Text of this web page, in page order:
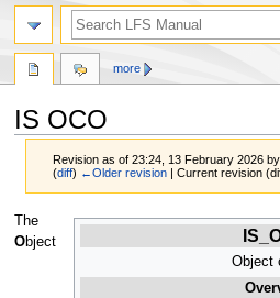
IS OCO
Revision as of 23:24, 13 February 2026
(diff) ←Older revision | Current revision
Jump
to
Jump
to
Object
The
Object
more